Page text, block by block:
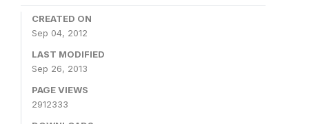
CREATED ON
Sep 04, 2012
LAST MODIFIED
Sep 26, 2013
PAGE VIEWS
2912333